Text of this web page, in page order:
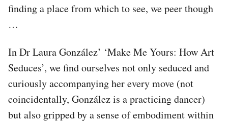
finding a place from which to see, we peer though
…
In Dr Laura González’ ‘Make Me Yours: How Art
Seduces’, we find ourselves not only seduced and
curiously accompanying her every move (not
coincidentally, González is a practicing dancer)
but also gripped by a sense of embodiment within